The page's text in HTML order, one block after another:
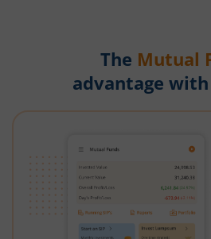
The Mutual
advantage